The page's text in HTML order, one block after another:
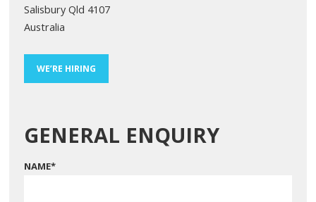
Salisbury Qld 4107
Australia
WE’RE HIRING
GENERAL ENQUIRY
NAME*